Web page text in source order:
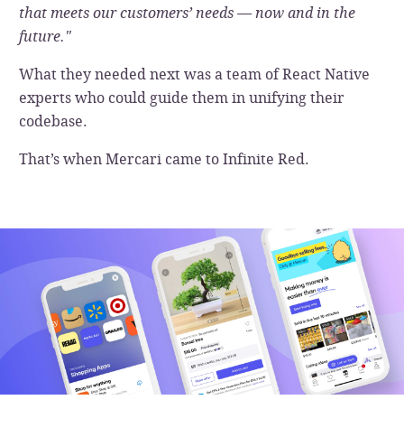
that meets our customers’ needs — now and in the
future."
What they needed next was a team of React Native
experts who could guide them in unifying their
codebase.
That’s when Mercari came to Infinite Red.